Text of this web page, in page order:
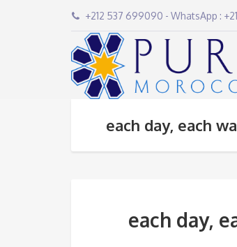
+212 537 699090 - WhatsApp :
each day, each
each day,